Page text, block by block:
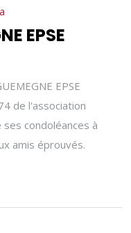
EPSE
EPSE
de l'association
condoléances à
amis éprouvés.